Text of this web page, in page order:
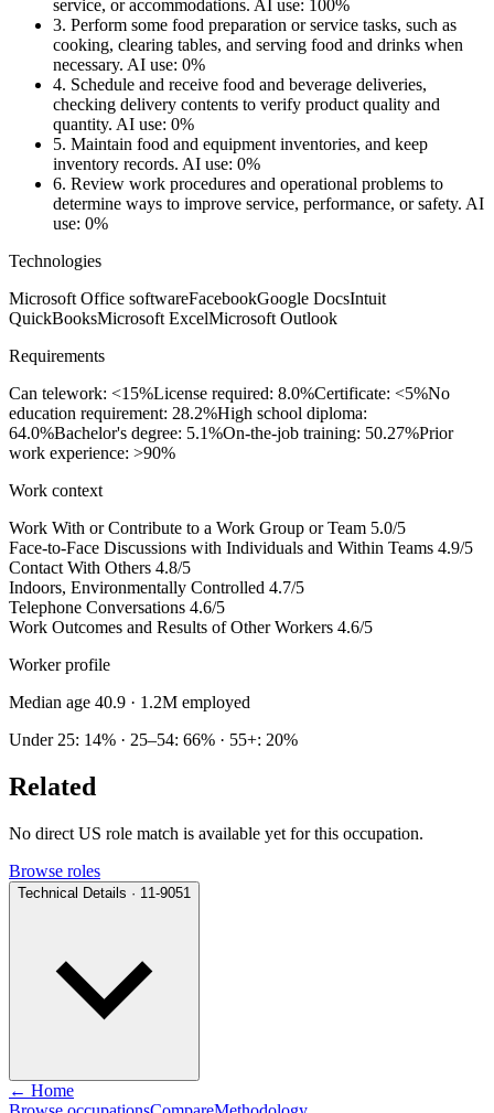
service, or accommodations. AI use: 100%
3. Perform some food preparation or service tasks, such as
cooking, clearing tables, and serving food and drinks when
necessary. AI use: 0%
4. Schedule and receive food and beverage deliveries,
checking delivery contents to verify product quality and
quantity. AI use: 0%
5. Maintain food and equipment inventories, and keep
inventory records. AI use: 0%
6. Review work procedures and operational problems to
determine ways to improve service, performance, or safety. AI
use: 0%
Technologies
Microsoft Office softwareFacebookGoogle DocsIntuit
QuickBooksMicrosoft ExcelMicrosoft Outlook
Requirements
Can telework: <15%License required: 8.0%Certificate: <5%No
education requirement: 28.2%High school diploma:
64.0%Bachelor's degree: 5.1%On-the-job training: 50.27%Prior
work experience: >90%
Work context
Work With or Contribute to a Work Group or Team 5.0/5
Face-to-Face Discussions with Individuals and Within Teams 4.9/5
Contact With Others 4.8/5
Indoors, Environmentally Controlled 4.7/5
Telephone Conversations 4.6/5
Work Outcomes and Results of Other Workers 4.6/5
Worker profile
Median age 40.9 · 1.2M employed
Under 25: 14% · 25–54: 66% · 55+: 20%
Related
No direct US role match is available yet for this occupation.
Browse roles
Technical Details · 11-9051
← Home